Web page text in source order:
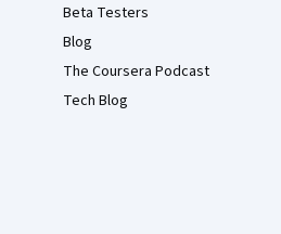
Beta Testers
Blog
The Coursera Podcast
Tech Blog